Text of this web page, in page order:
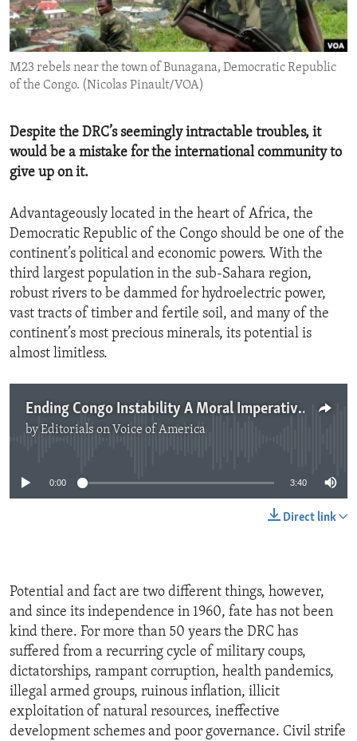
ENVIRONMENT AND HEALTH
IDEALS AND INSTITUTIONS
M23 rebels near the town of Bunagana, Democratic Republic
of the Congo. (Nicolas Pinault/VOA)
Despite the DRC’s seemingly intractable troubles, it
would be a mistake for the international community to
give up on it.
Advantageously located in the heart of Africa, the
Democratic Republic of the Congo should be one of the
continent’s political and economic powers. With the
third largest population in the sub-Sahara region,
robust rivers to be dammed for hydroelectric power,
vast tracts of timber and fertile soil, and many of the
continent’s most precious minerals, its potential is
almost limitless.
Ending Congo Instability A Moral Imperative
byEditorials on Voice of America
0:00 3:40
Direct link
Potential and fact are two different things, however,
and since its independence in 1960, fate has not been
kind there. For more than 50 years the DRC has
suffered from a recurring cycle of military coups,
dictatorships, rampant corruption, health pandemics,
illegal armed groups, ruinous inflation, illicit
exploitation of natural resources, ineffective
development schemes and poor governance. Civil strife